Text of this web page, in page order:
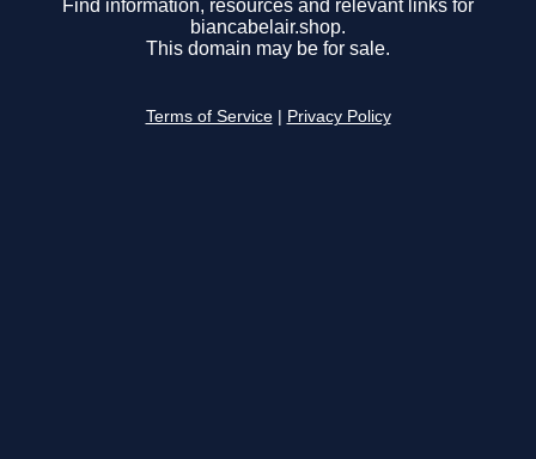
Find information, resources and relevant links for
biancabelair.shop.
This domain may be for sale.
Terms of Service Privacy Policy